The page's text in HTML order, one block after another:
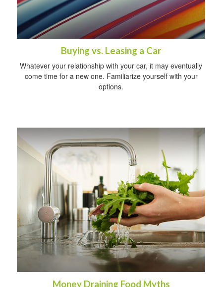
Buying vs. Leasing a Car
Whatever your relationship with your car, it may eventually
come time for a new one. Familiarize yourself with your
options.
Money Draining Food Myths